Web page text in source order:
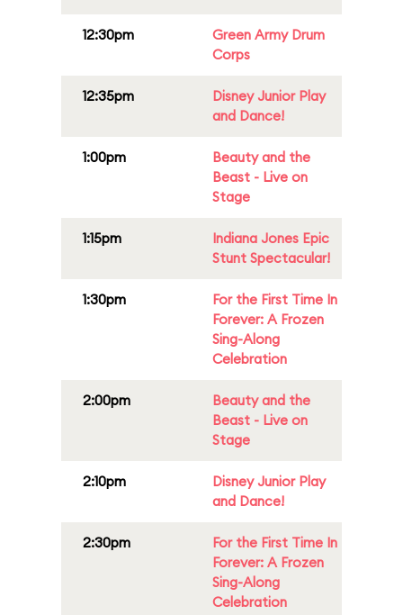
12:30pm
Green Army Drum
Corps
12:35pm
Disney Junior Play
and Dance!
1:00pm
Beauty and the
Beast - Live on
Stage
1:15pm
Indiana Jones Epic
Stunt Spectacular!
1:30pm
For the First Time In
Forever: A Frozen
Sing-Along
Celebration
2:00pm
Beauty and the
Beast - Live on
Stage
2:10pm
Disney Junior Play
and Dance!
2:30pm
For the First Time In
Forever: A Frozen
Sing-Along
Celebration